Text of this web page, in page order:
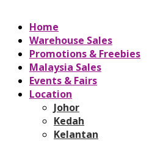
Home
Warehouse Sales
Promotions & Freebies
Malaysia Sales
Events & Fairs
Location
Johor
Kedah
Kelantan